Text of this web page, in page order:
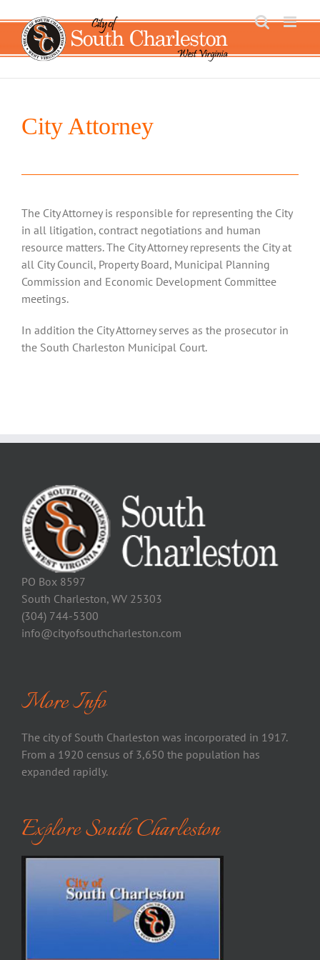
to
content
City Attorney
The City Attorney is responsible for representing the City
in all litigation, contract negotiations and human
resource matters. The City Attorney represents the City at
all City Council, Property Board, Municipal Planning
Commission and Economic Development Committee
meetings.
In addition the City Attorney serves as the prosecutor in
the South Charleston Municipal Court.
PO Box 8597
South Charleston, WV 25303
(304) 744-5300
info@cityofsouthcharleston.com
More Info
The city of South Charleston was incorporated in 1917.
From a 1920 census of 3,650 the population has
expanded rapidly.
Explore South Charleston